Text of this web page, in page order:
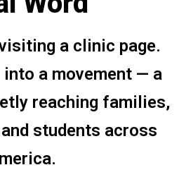
a clinic page.
into a movement — a
reaching families,
students across